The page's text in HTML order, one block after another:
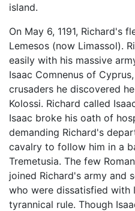
island.
On May 6, 1191, Richard's
Lemesos (now Limassol).
easily with his massive
Isaac Comnenus of
crusaders he discovered
Kolossi. Richard called
Isaac broke his oath of
demanding Richard's
cavalry to follow him in a
Tremetusia. The few
joined Richard's army and
who were dissatisfied with
tyrannical rule. Though